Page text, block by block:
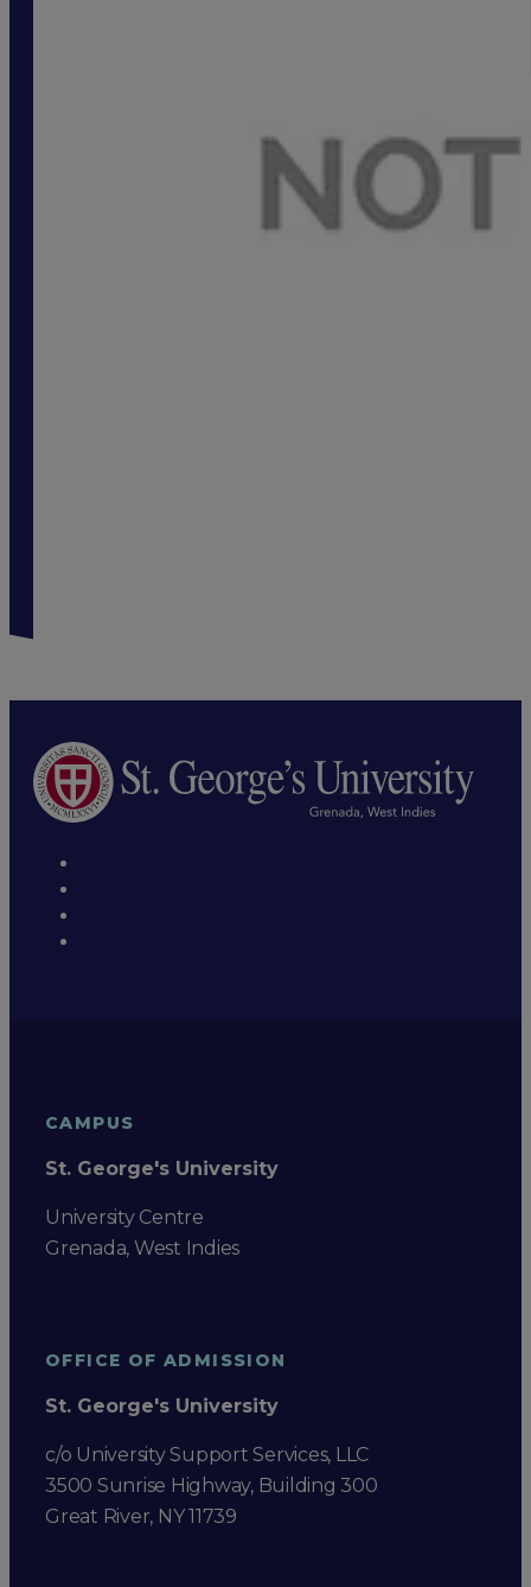
CAMPUS
St. George's University
University Centre
Grenada, West Indies
OFFICE OF ADMISSION
St. George's University
c/o University Support Services, LLC
3500 Sunrise Highway, Building 300
Great River, NY 11739